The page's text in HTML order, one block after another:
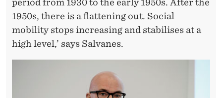
1950s, there is a flattening out. Social
mobility stops increasing and stabilises at a
high level,’ says Salvanes.